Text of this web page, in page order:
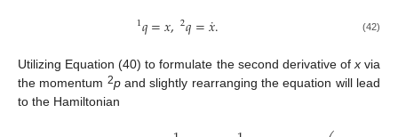
𝑞
1 =𝑥, 𝑞
2 =𝑥
˙. (42)
Utilizing Equation (40) to formulate the second derivative of xvia
the momentum 2pand slightly rearranging the equation will lead
to the Hamiltonian